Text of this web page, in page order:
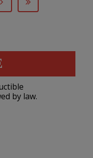
by law.